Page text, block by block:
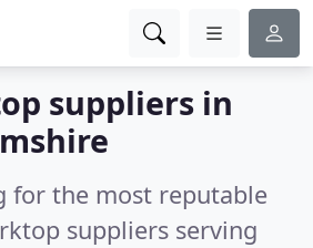
suppliers in
for the most reputable
suppliers serving